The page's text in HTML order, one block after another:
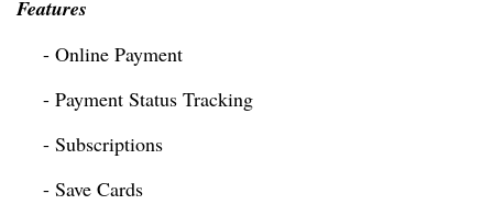
Features
- Online Payment
- Payment Status Tracking
- Subscriptions
- Save Cards